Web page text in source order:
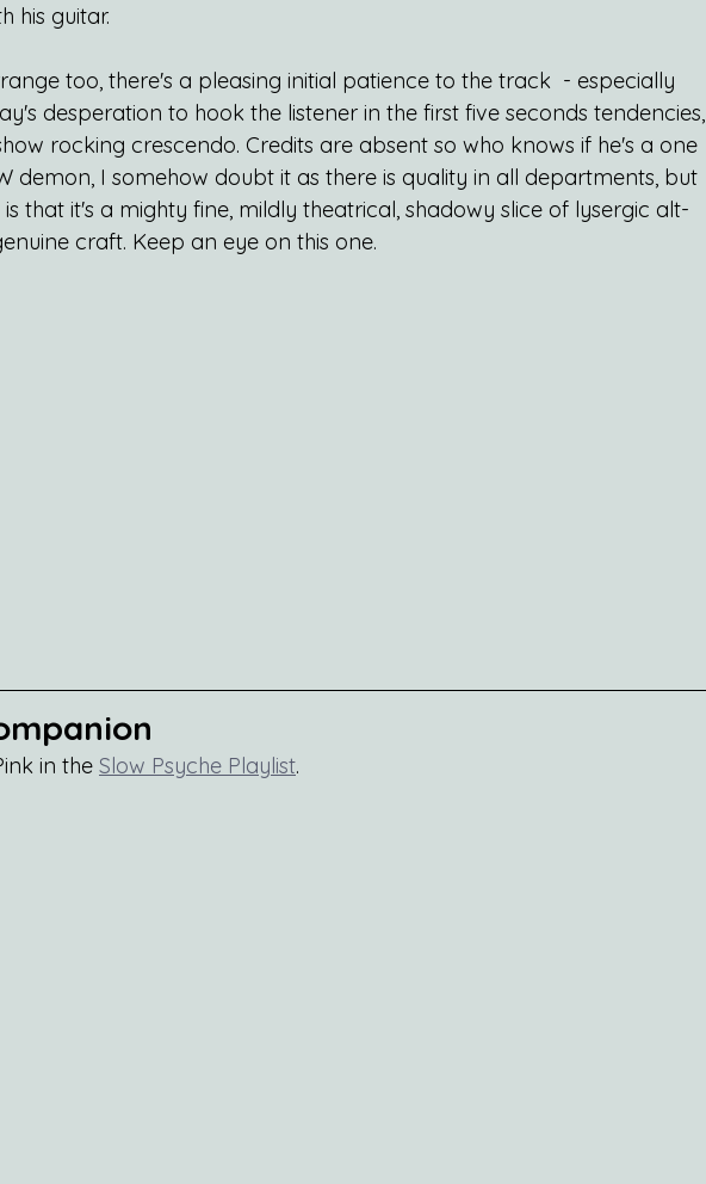
his guitar.
too, there's a pleasing initial patience to the track  - especially
desperation to hook the listener in the first five seconds tendencies,
rocking crescendo. Credits are absent so who knows if he's a one
demon, I somehow doubt it as there is quality in all departments, but
that it's a mighty fine, mildly theatrical, shadowy slice of lysergic alt-
craft. Keep an eye on this one.
in the Slow Psyche Playlist.